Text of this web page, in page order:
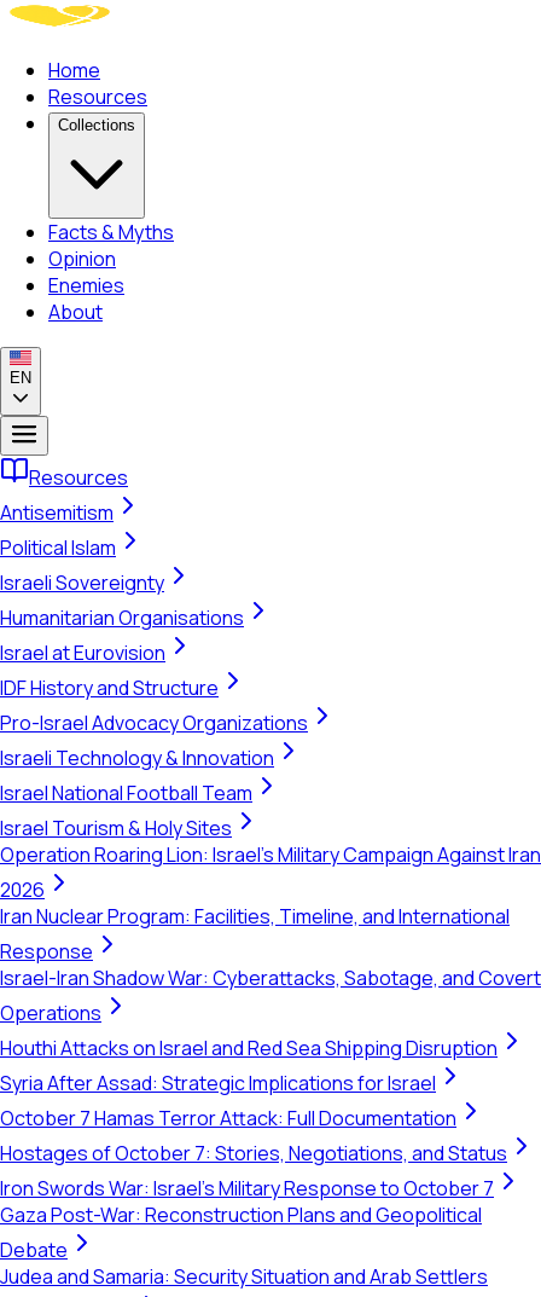
Home
Resources
Collections
Facts & Myths
Opinion
Enemies
About
EN
Resources
Antisemitism
Political Islam
Israeli Sovereignty
Humanitarian Organisations
Israel at Eurovision
IDF History and Structure
Pro-Israel Advocacy Organizations
Israeli Technology & Innovation
Israel National Football Team
Israel Tourism & Holy Sites
Operation Roaring Lion: Israel's Military Campaign Against Iran
2026
Iran Nuclear Program: Facilities, Timeline, and International
Response
Israel-Iran Shadow War: Cyberattacks, Sabotage, and Covert
Operations
Houthi Attacks on Israel and Red Sea Shipping Disruption
Syria After Assad: Strategic Implications for Israel
October 7 Hamas Terror Attack: Full Documentation
Hostages of October 7: Stories, Negotiations, and Status
Iron Swords War: Israel's Military Response to October 7
Gaza Post-War: Reconstruction Plans and Geopolitical
Debate
Judea and Samaria: Security Situation and Arab Settlers